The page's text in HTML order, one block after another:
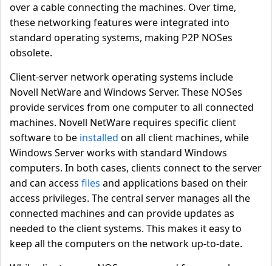
over a cable connecting the machines. Over time,
these networking features were integrated into
standard operating systems, making P2P NOSes
obsolete.
Client-server network operating systems include
Novell NetWare and Windows Server. These NOSes
provide services from one computer to all connected
machines. Novell NetWare requires specific client
software to be installed on all client machines, while
Windows Server works with standard Windows
computers. In both cases, clients connect to the server
and can access files and applications based on their
access privileges. The central server manages all the
connected machines and can provide updates as
needed to the client systems. This makes it easy to
keep all the computers on the network up-to-date.